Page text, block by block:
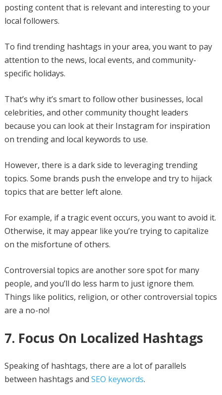
posting content that is relevant and interesting to your
local followers.
To find trending hashtags in your area, you want to pay
attention to the news, local events, and community-
specific holidays.
That’s why it’s smart to follow other businesses, local
celebrities, and other community thought leaders
because you can look at their Instagram for inspiration
on trending and local keywords to use.
However, there is a dark side to leveraging trending
topics. Some brands push the envelope and try to hijack
topics that are better left alone.
For example, if a tragic event occurs, you want to avoid it.
Otherwise, it may appear like you’re trying to capitalize
on the misfortune of others.
Controversial topics are another sore spot for many
people, and you’ll do less harm to just ignore them.
Things like politics, religion, or other controversial topics
are a no-no!
7. Focus On Localized Hashtags
Speaking of hashtags, there are a lot of parallels
between hashtags and SEO keywords.